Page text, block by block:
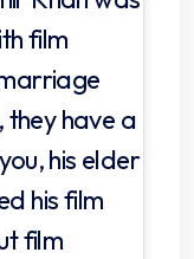
film
they have a
his elder
his film
film